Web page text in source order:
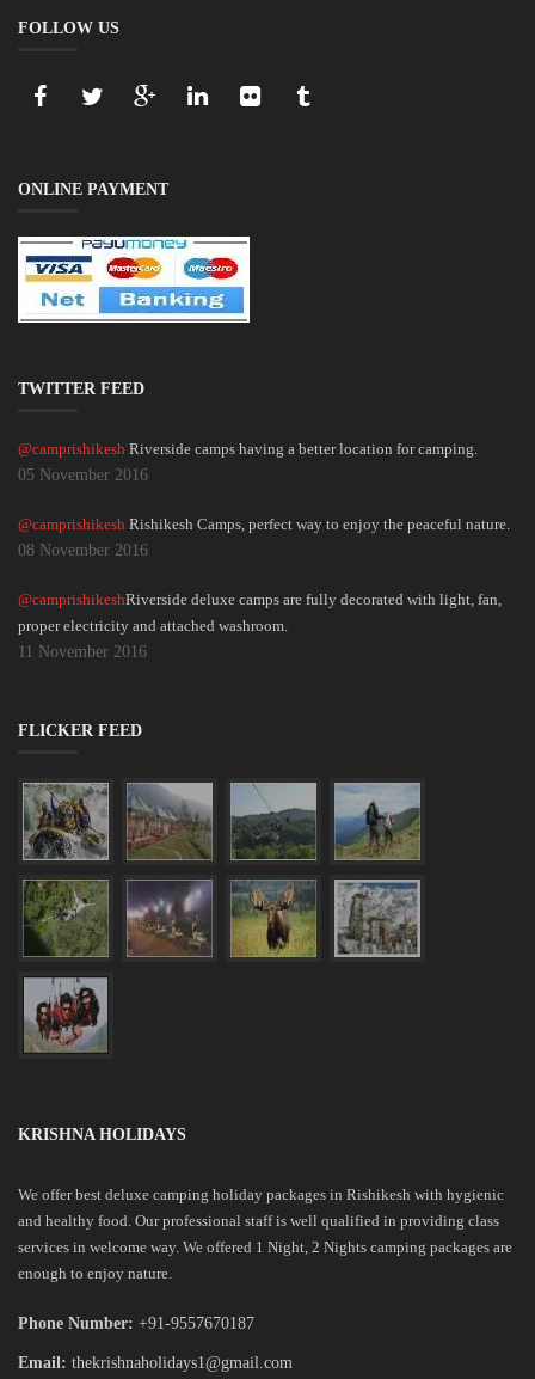
FOLLOW US
ONLINE PAYMENT
TWITTER FEED
@camprishikesh Riverside camps having a better location for camping.
05 November 2016
@camprishikesh Rishikesh Camps, perfect way to enjoy the peaceful nature.
08 November 2016
@camprishikeshRiverside deluxe camps are fully decorated with light, fan,
proper electricity and attached washroom.
11 November 2016
FLICKER FEED
KRISHNA HOLIDAYS
We offer best deluxe camping holiday packages in Rishikesh with hygienic
and healthy food. Our professional staff is well qualified in providing class
services in welcome way. We offered 1 Night, 2 Nights camping packages are
enough to enjoy nature.
Phone Number: +91-9557670187
Email: thekrishnaholidays1@gmail.com